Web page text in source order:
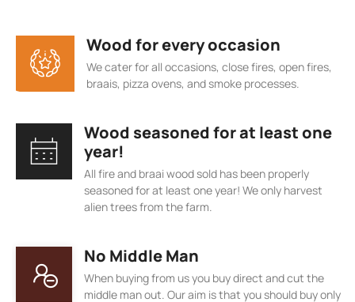
Wood for every occasion
We cater for all occasions, close fires, open fires,
braais, pizza ovens, and smoke processes.
Wood seasoned for at least one
year!
All fire and braai wood sold has been properly
seasoned for at least one year! We only harvest
alien trees from the farm.
No Middle Man
When buying from us you buy direct and cut the
middle man out. Our aim is that you should buy only